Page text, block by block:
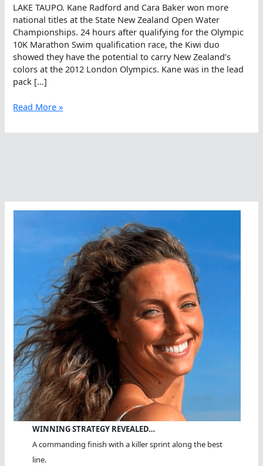
LAKE TAUPO. Kane Radford and Cara Baker won more
national titles at the State New Zealand Open Water
Championships. 24 hours after qualifying for the Olympic
10K Marathon Swim qualification race, the Kiwi duo
showed they have the potential to carry New Zealand’s
colors at the 2012 London Olympics. Kane was in the lead
pack […]
Kane
Able
In
Read More »
WINNING STRATEGY REVEALED…
A commanding finish with a killer sprint along the best
line.